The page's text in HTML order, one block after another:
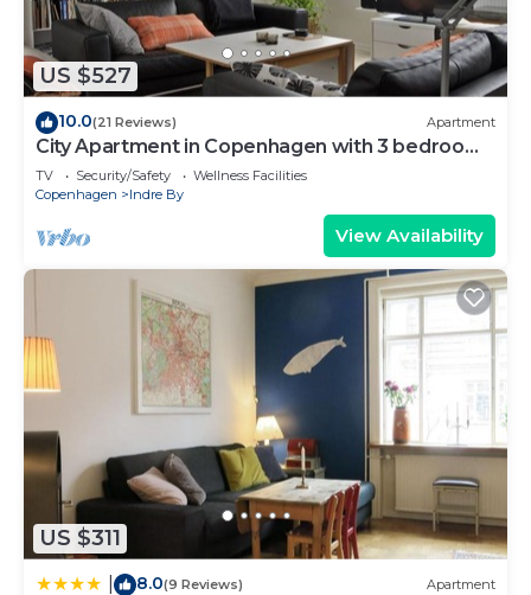
US $527
10.0(21 Reviews) Apartment
City Apartment in Copenhagen with 3 bedrooms
sleeps 6
TV Security/Safety
Wellness Facilities
Copenhagen
Indre By
View Availability
US $311
8.0(9 Reviews) Apartment